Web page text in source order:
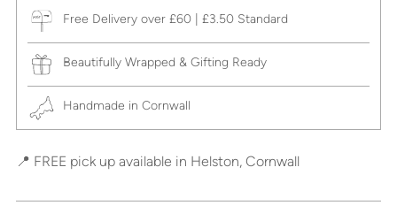
Free Delivery over £60 | £3.50 Standard
Beautifully Wrapped & Gifting Ready
Handmade in Cornwall
📍 FREE pick up available in Helston, Cornwall